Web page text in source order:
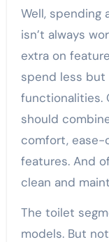
Well, spending
isn’t always
extra on
spend less
functionalities.
should
comfort, ease-
features. And
clean and
The toilet
models. But